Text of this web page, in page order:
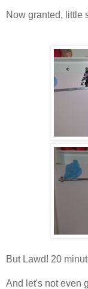
Now granted, little
But Lawd! 20
And let's not even